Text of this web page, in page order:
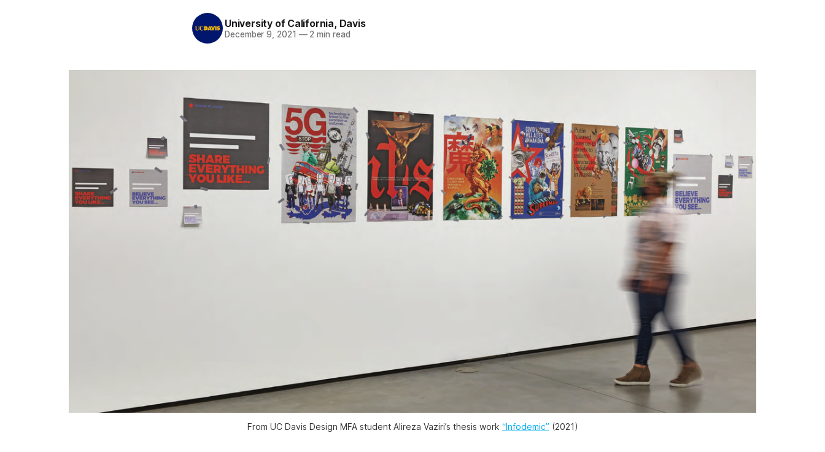
University of California, Davis
December 9, 2021 —2 min read
From UC Davis Design MFA student Alireza Vaziri’s thesis work “Infodemic” (2021)